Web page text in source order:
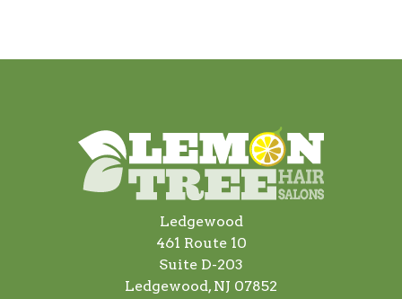
Ledgewood
461 Route 10
Suite D-203
Ledgewood, NJ 07852